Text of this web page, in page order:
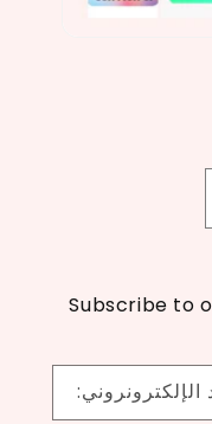
Subscribe to
الإلكترونروني: